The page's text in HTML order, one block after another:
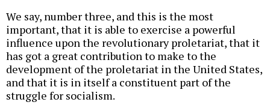
We say, number three, and this is the most
important, that it is able to exercise a powerful
influence upon the revolutionary proletariat, that it
has got a great contribution to make to the
development of the proletariat in the United States,
and that it is in itself a constituent part of the
struggle for socialism.